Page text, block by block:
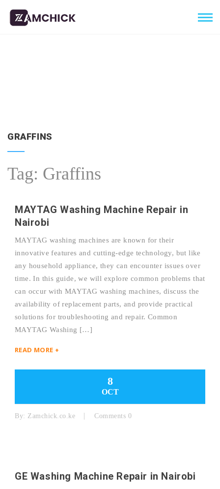
GRAFFINS
Tag: Graffins
MAYTAG Washing Machine Repair in
Nairobi
MAYTAG washing machines are known for their
innovative features and cutting-edge technology, but like
any household appliance, they can encounter issues over
time. In this guide, we will explore common problems that
can occur with MAYTAG washing machines, discuss the
availability of replacement parts, and provide practical
solutions for troubleshooting and repair. Common
MAYTAG Washing […]
READ MORE +
8
OCT
By: Zamchick.co.ke Comments 0
GE Washing Machine Repair in Nairobi